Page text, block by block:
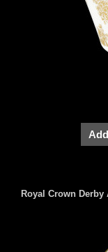
Royal Crown